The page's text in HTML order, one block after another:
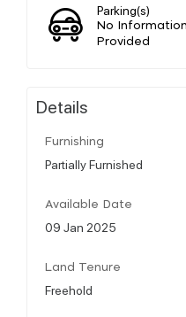
Parking(s)
No Information
Provided
Details
Furnishing
Partially Furnished
Available Date
09 Jan 2025
Land Tenure
Freehold